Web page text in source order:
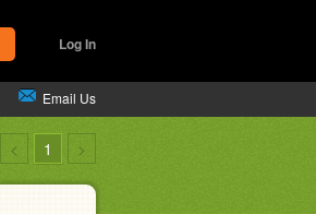
Log In
Email Us
< 1 >